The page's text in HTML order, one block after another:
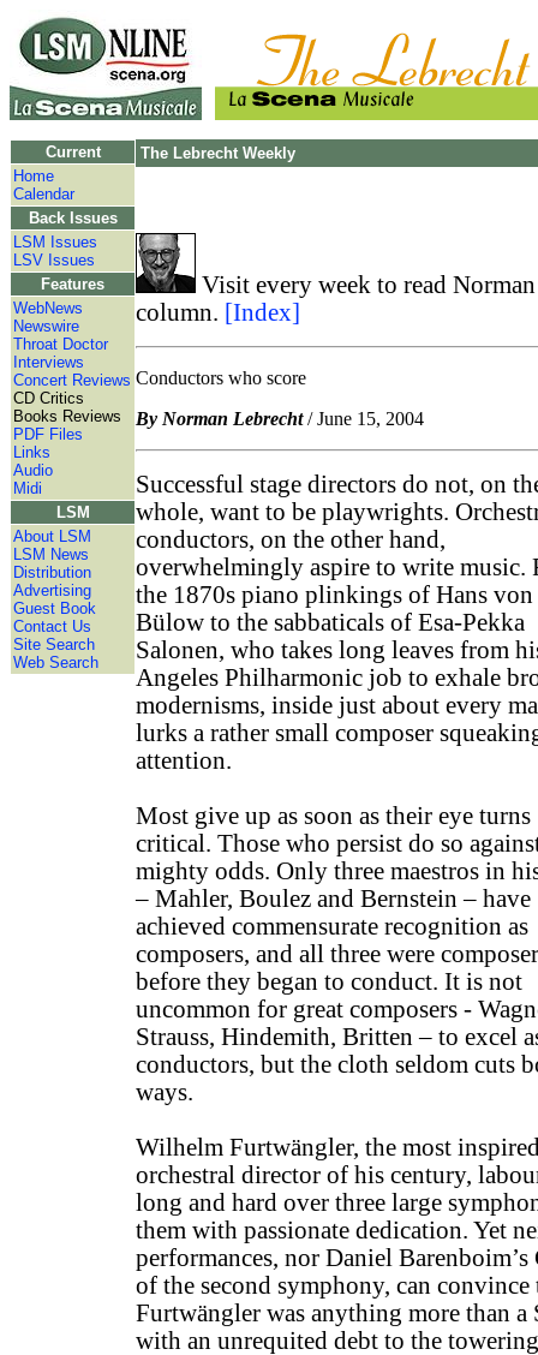
Current
Home
Calendar
Back Issues
LSM Issues
LSV Issues
Features
WebNews
Newswire
Throat Doctor
Interviews
Concert Reviews
CD Critics
Books Reviews
PDF Files
Links
Audio
Midi
LSM
About LSM
LSM News
Distribution
Advertising
Guest Book
Contact Us
Site Search
Web Search
The Lebrecht Weekly
Visit every week to read
column. [Index]
Conductors who score
By Norman Lebrecht/ June 15, 2004
Successful stage directors do not, on
whole, want to be playwrights.
conductors, on the other hand,
overwhelmingly aspire to write music.
the 1870s piano plinkings of Hans von
Bülow to the sabbaticals of Esa-Pekka
Salonen, who takes long leaves from
Angeles Philharmonic job to exhale
modernisms, inside just about every
lurks a rather small composer
attention.
Most give up as soon as their eye turns
critical. Those who persist do so
mighty odds. Only three maestros in
– Mahler, Boulez and Bernstein – have
achieved commensurate recognition as
composers, and all three were
before they began to conduct. It is not
uncommon for great composers -
Strauss, Hindemith, Britten – to excel
conductors, but the cloth seldom cuts
ways.
Wilhelm Furtwängler, the most
orchestral director of his century,
long and hard over three large
them with passionate dedication. Yet
performances, nor Daniel
of the second symphony, can convince
Furtwängler was anything more than a
with an unrequited debt to the